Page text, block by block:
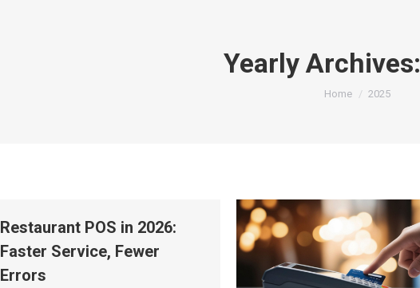
Yearly Archives:
You are here:
Home 2025
Restaurant POS in 2026:
Faster Service, Fewer
Errors